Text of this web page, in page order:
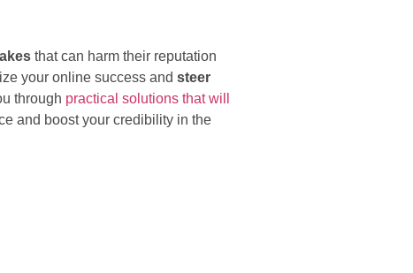
that can harm their reputation
your online success and steer
through practical solutions that will
and boost your credibility in the